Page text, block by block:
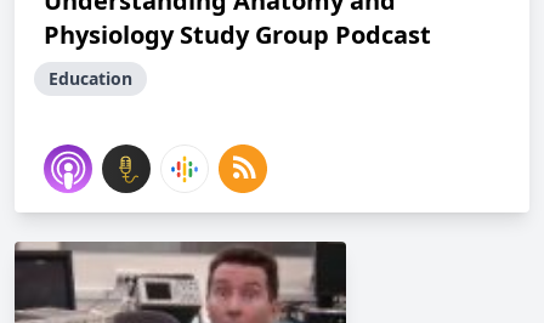
Physiology Study Group Podcast
Education